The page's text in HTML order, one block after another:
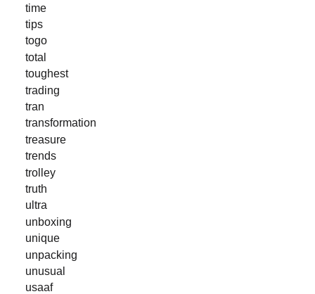
time
tips
togo
total
toughest
trading
tran
transformation
treasure
trends
trolley
truth
ultra
unboxing
unique
unpacking
unusual
usaaf